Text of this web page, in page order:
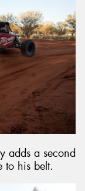
adds a second
to his belt.